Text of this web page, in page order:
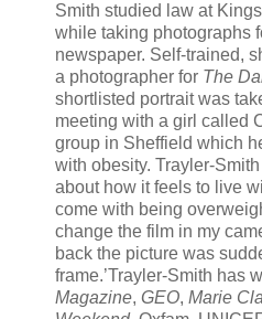
Smith studied law at
while taking photographs
newspaper. Self-trained,
a photographer for The
shortlisted portrait was
meeting with a girl called
group in Sheffield which
with obesity. Trayler-
about how it feels to live
come with being
change the film in my
back the picture was
frame.’Trayler-Smith has
Magazine, GEO, Marie